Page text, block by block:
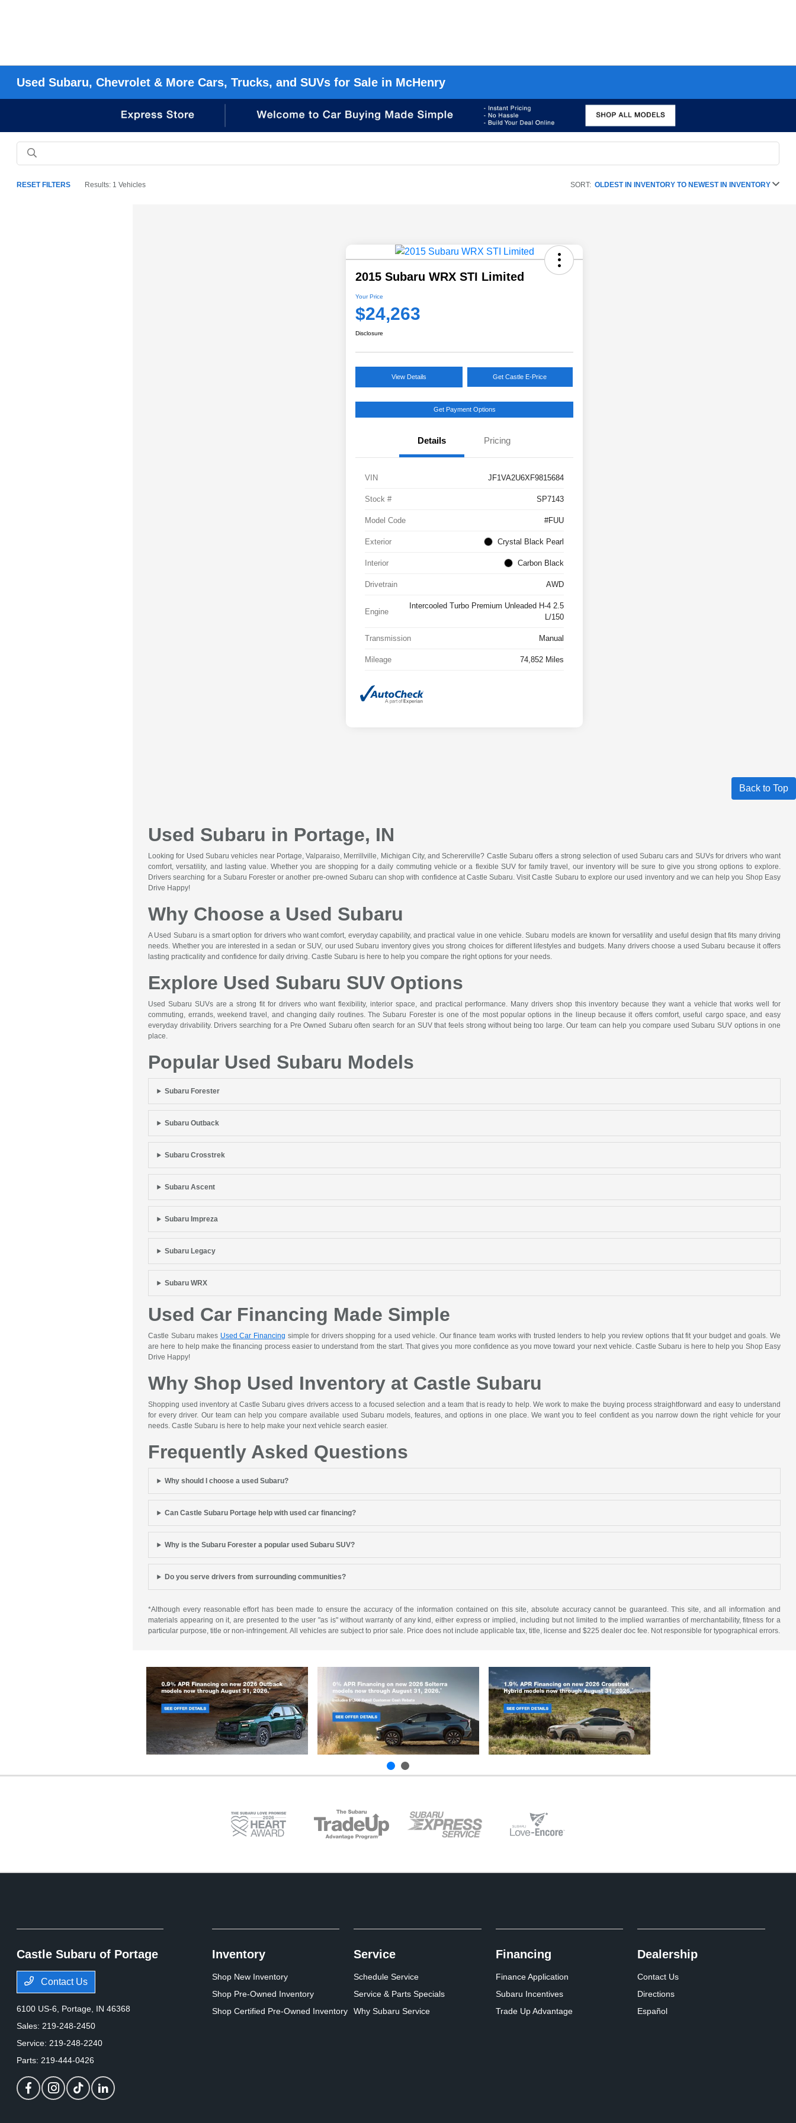
Used Subaru, Chevrolet & More Cars, Trucks, and SUVs for Sale in McHenry
RESET FILTERS Results: 1 Vehicles SORT: OLDEST IN INVENTORY TO NEWEST IN INVENTORY
2015 Subaru WRX STI Limited
Your Price
$24,263
Disclosure
View Details Get Castle E-Price
Get Payment Options
Details Pricing
VIN JF1VA2U6XF9815684
Stock # SP7143
Model Code #FUU
Exterior Crystal Black Pearl
Interior Carbon Black
Drivetrain AWD
Engine
Intercooled Turbo Premium Unleaded H-4 2.5
L/150
Transmission Manual
Mileage 74,852 Miles
Back to Top
Used Subaru in Portage, IN
Looking for Used Subaru vehicles near Portage, Valparaiso, Merrillville, Michigan City, and Schererville? Castle Subaru offers a strong selection of used Subaru cars and SUVs for drivers who want
comfort, versatility, and lasting value. Whether you are shopping for a daily commuting vehicle or a flexible SUV for family travel, our inventory will be sure to give you strong options to explore.
Drivers searching for a Subaru Forester or another pre-owned Subaru can shop with confidence at Castle Subaru. Visit Castle Subaru to explore our used inventory and we can help you Shop Easy
Drive Happy!
Why Choose a Used Subaru
A Used Subaru is a smart option for drivers who want comfort, everyday capability, and practical value in one vehicle. Subaru models are known for versatility and useful design that fits many driving
needs. Whether you are interested in a sedan or SUV, our used Subaru inventory gives you strong choices for different lifestyles and budgets. Many drivers choose a used Subaru because it offers
lasting practicality and confidence for daily driving. Castle Subaru is here to help you compare the right options for your needs.
Explore Used Subaru SUV Options
Used Subaru SUVs are a strong fit for drivers who want flexibility, interior space, and practical performance. Many drivers shop this inventory because they want a vehicle that works well for
commuting, errands, weekend travel, and changing daily routines. The Subaru Forester is one of the most popular options in the lineup because it offers comfort, useful cargo space, and easy
everyday drivability. Drivers searching for a Pre Owned Subaru often search for an SUV that feels strong without being too large. Our team can help you compare used Subaru SUV options in one
place.
Popular Used Subaru Models
Subaru Forester
Subaru Outback
Subaru Crosstrek
Subaru Ascent
Subaru Impreza
Subaru Legacy
Subaru WRX
Used Car Financing Made Simple
Castle Subaru makes Used Car Financing simple for drivers shopping for a used vehicle. Our finance team works with trusted lenders to help you review options that fit your budget and goals. We
are here to help make the financing process easier to understand from the start. That gives you more confidence as you move toward your next vehicle. Castle Subaru is here to help you Shop Easy
Drive Happy!
Why Shop Used Inventory at Castle Subaru
Shopping used inventory at Castle Subaru gives drivers access to a focused selection and a team that is ready to help. We work to make the buying process straightforward and easy to understand
for every driver. Our team can help you compare available used Subaru models, features, and options in one place. We want you to feel confident as you narrow down the right vehicle for your
needs. Castle Subaru is here to help make your next vehicle search easier.
Frequently Asked Questions
Why should I choose a used Subaru?
Can Castle Subaru Portage help with used car financing?
Why is the Subaru Forester a popular used Subaru SUV?
Do you serve drivers from surrounding communities?
*Although every reasonable effort has been made to ensure the accuracy of the information contained on this site, absolute accuracy cannot be guaranteed. This site, and all information and
materials appearing on it, are presented to the user "as is" without warranty of any kind, either express or implied, including but not limited to the implied warranties of merchantability, fitness for a
particular purpose, title or non-infringement. All vehicles are subject to prior sale. Price does not include applicable tax, title, license and $225 dealer doc fee. Not responsible for typographical errors.
Castle Subaru of Portage
Contact Us
6100 US-6, Portage, IN 46368
Sales:219-248-2450
Service:219-248-2240
Parts:219-444-0426
Inventory
Shop New Inventory
Shop Pre-Owned Inventory
Shop Certified Pre-Owned Inventory
Service
Schedule Service
Service & Parts Specials
Why Subaru Service
Financing
Finance Application
Subaru Incentives
Trade Up Advantage
Dealership
Contact Us
Directions
Español